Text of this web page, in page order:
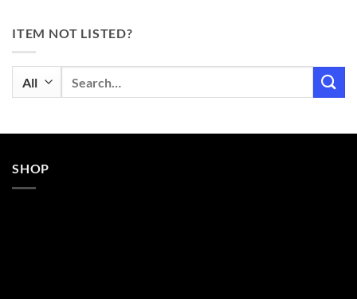
ITEM NOT LISTED?
SHOP